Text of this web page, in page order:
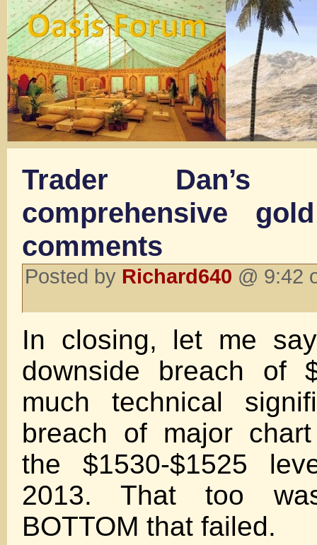
Trader Dan’s
comprehensive
comments
Posted by Richard640 @ 9:42
In closing, let me
downside breach of
much technical
breach of major
the $1530-$1525
2013. That too
BOTTOM that failed.